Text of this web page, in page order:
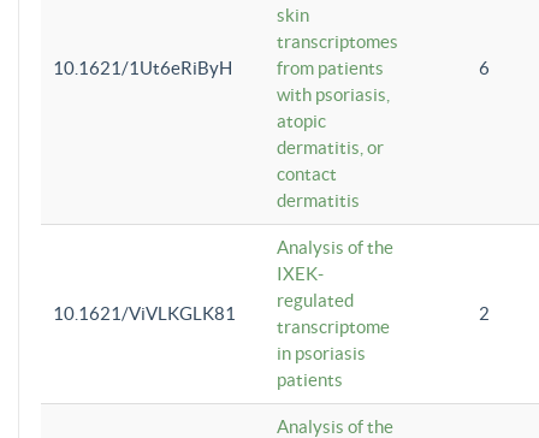
10.1621/1Ut6eRiByH
skin
transcriptomes
from patients
with psoriasis,
atopic
dermatitis, or
contact
dermatitis
6
10.1621/ViVLKGLK81
Analysis of the
IXEK-
regulated
transcriptome
in psoriasis
patients
2
Analysis of the